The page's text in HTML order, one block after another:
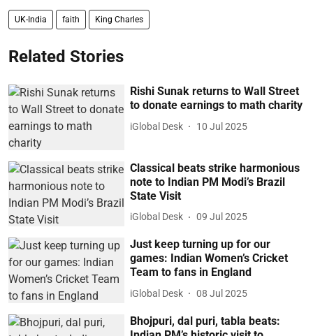
UK-India faith King Charles
Related Stories
Rishi Sunak returns to Wall Street
to donate earnings to math charity
iGlobal Desk 10 Jul 2025
Classical beats strike harmonious
note to Indian PM Modi’s Brazil
State Visit
iGlobal Desk 09 Jul 2025
Just keep turning up for our
games: Indian Women’s Cricket
Team to fans in England
iGlobal Desk 08 Jul 2025
Bhojpuri, dal puri, tabla beats: